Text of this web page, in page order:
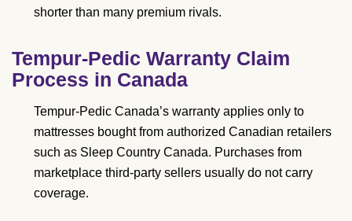
shorter than many premium rivals.
Tempur-Pedic Warranty Claim
Process in Canada
Tempur-Pedic Canada’s warranty applies only to
mattresses bought from authorized Canadian retailers
such as Sleep Country Canada. Purchases from
marketplace third-party sellers usually do not carry
coverage.